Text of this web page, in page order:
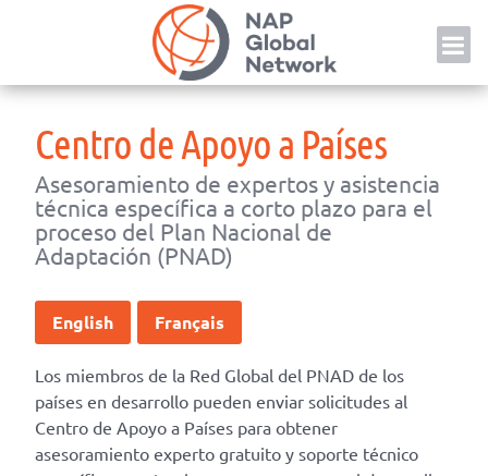
Centro de Apoyo a Países
Asesoramiento de expertos y asistencia
técnica específica a corto plazo para el
proceso del Plan Nacional de
Adaptación (PNAD)
English Français
Los miembros de la Red Global del PNAD de los
países en desarrollo pueden enviar solicitudes al
Centro de Apoyo a Países para obtener
asesoramiento experto gratuito y soporte técnico